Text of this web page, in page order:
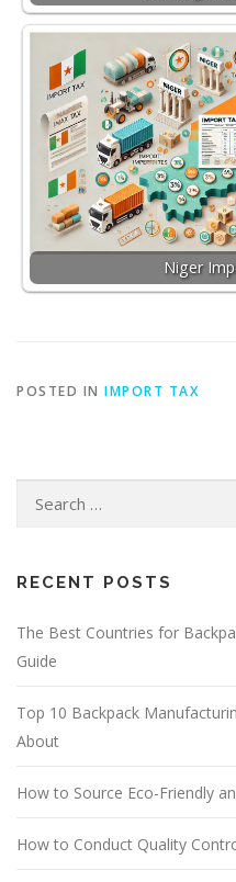
Niger
POSTED IN IMPORT TAX
Search
RECENT POSTS
The Best Countries for
Guide
Top 10 Backpack
About
How to Source Eco-Friendly
How to Conduct Quality